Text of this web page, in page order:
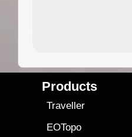
Products
Traveller
EOTopo